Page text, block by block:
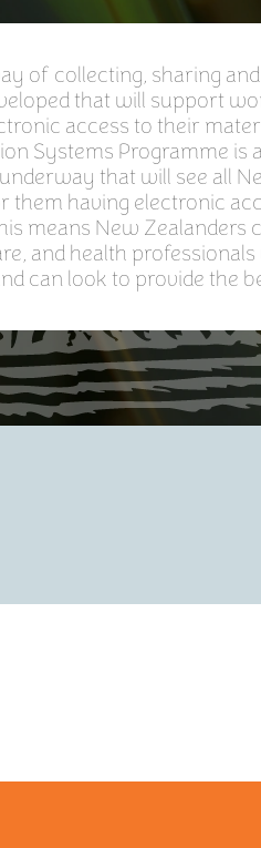
of collecting, sharing
that will support
access to their
Systems Programme is
that will see all
them having electronic
means New
and health
can look to provide the